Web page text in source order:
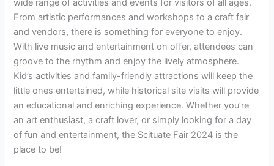
wide range of activities and events for visitors of all ages.
From artistic performances and workshops to a craft fair
and vendors, there is something for everyone to enjoy.
With live music and entertainment on offer, attendees can
groove to the rhythm and enjoy the lively atmosphere.
Kid’s activities and family-friendly attractions will keep the
little ones entertained, while historical site visits will provide
an educational and enriching experience. Whether you’re
an art enthusiast, a craft lover, or simply looking for a day
of fun and entertainment, the Scituate Fair 2024 is the
place to be!